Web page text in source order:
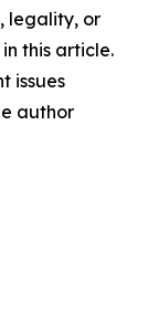
legality, or
this article.
issues
author